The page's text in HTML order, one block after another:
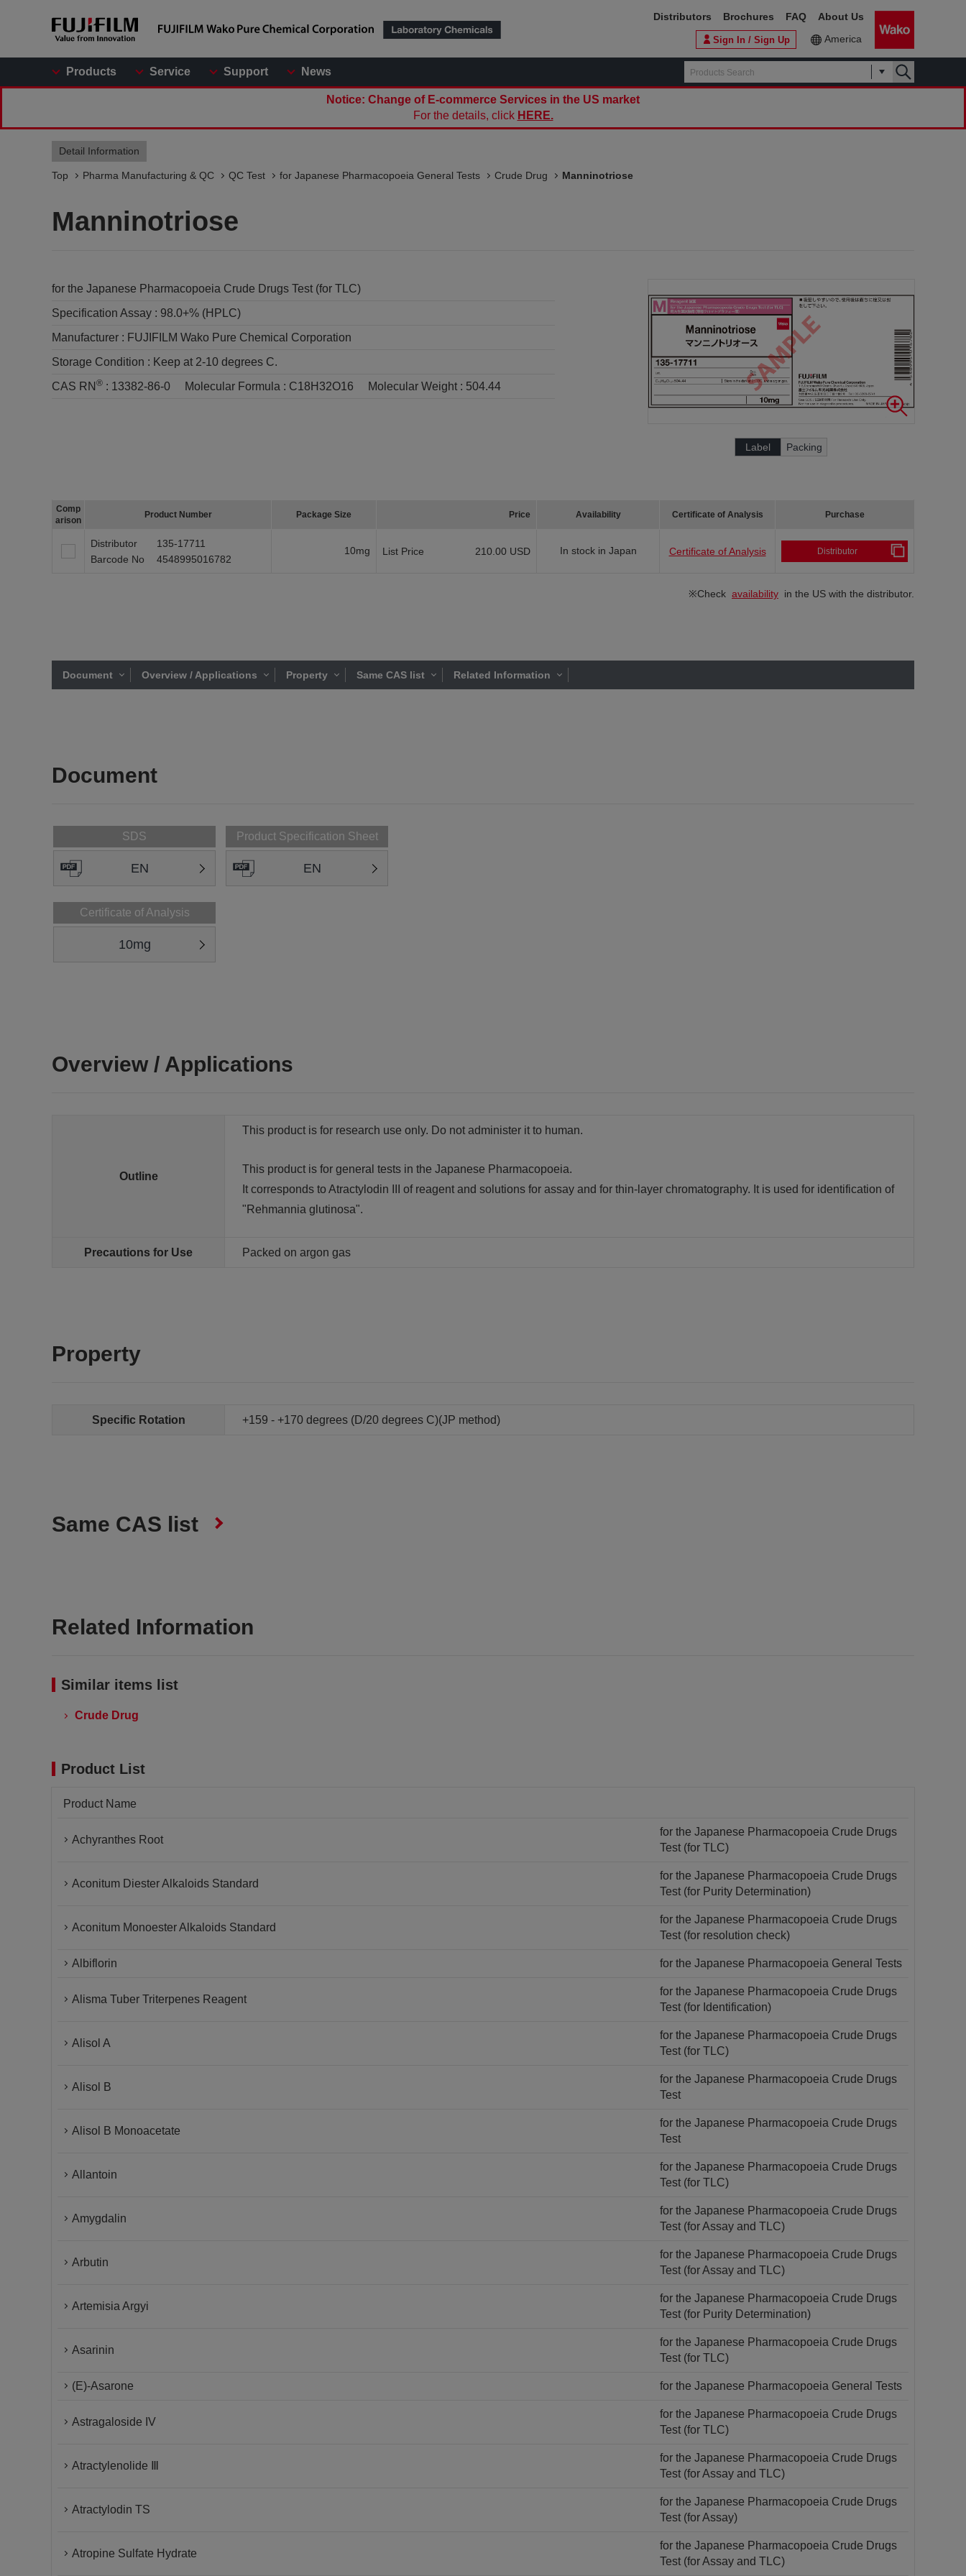
Products Service Support News
Sign In / Sign Up America
Distributors Brochures FAQ About Us
Notice: Change of E-commerce Services in the US market
For the details, click HERE.
Detail Information
Top Pharma Manufacturing & QC QC Test for Japanese Pharmacopoeia General Tests Crude Drug Manninotriose
Manninotriose
for the Japanese Pharmacopoeia Crude Drugs Test (for TLC)
Specification Assay : 98.0+% (HPLC)
Manufacturer : FUJIFILM Wako Pure Chemical Corporation
Storage Condition : Keep at 2-10 degrees C.
CAS RN ® : 13382-86-0 Molecular Formula : C18H32O16 Molecular Weight : 504.44
Label Packing
Comp
arison
Product Number Package Size Price Availability Certificate of Analysis Purchase
Distributor
135-17711
Barcode No
4548995016782
10mg List Price 210.00 USD In stock in Japan Certificate of Analysis Distributor
※Check availability in the US with the distributor.
Document Overview / Applications Property Same CAS list Related Information
Document
SDS
EN
Product Specification Sheet
EN
Certificate of Analysis
10mg
Overview / Applications
Outline
This product is for research use only. Do not administer it to human.
This product is for general tests in the Japanese Pharmacopoeia.
It corresponds to Atractylodin III of reagent and solutions for assay and for thin-layer chromatography. It is used for identification of
"Rehmannia glutinosa".
Precautions for Use Packed on argon gas
Property
Specific Rotation +159 - +170 degrees (D/20 degrees C)(JP method)
Same CAS list
Related Information
Similar items list
Crude Drug
Product List
Product Name
Achyranthes Root
for the Japanese Pharmacopoeia Crude Drugs
Test (for TLC)
Aconitum Diester Alkaloids Standard
for the Japanese Pharmacopoeia Crude Drugs
Test (for Purity Determination)
Aconitum Monoester Alkaloids Standard
for the Japanese Pharmacopoeia Crude Drugs
Test (for resolution check)
Albiflorin for the Japanese Pharmacopoeia General Tests
Alisma Tuber Triterpenes Reagent
for the Japanese Pharmacopoeia Crude Drugs
Test (for Identification)
Alisol A
for the Japanese Pharmacopoeia Crude Drugs
Test (for TLC)
Alisol B
for the Japanese Pharmacopoeia Crude Drugs
Test
Alisol B Monoacetate
for the Japanese Pharmacopoeia Crude Drugs
Test
Allantoin
for the Japanese Pharmacopoeia Crude Drugs
Test (for TLC)
Amygdalin
for the Japanese Pharmacopoeia Crude Drugs
Test (for Assay and TLC)
Arbutin
for the Japanese Pharmacopoeia Crude Drugs
Test (for Assay and TLC)
Artemisia Argyi
for the Japanese Pharmacopoeia Crude Drugs
Test (for Purity Determination)
Asarinin
for the Japanese Pharmacopoeia Crude Drugs
Test (for TLC)
(E)-Asarone for the Japanese Pharmacopoeia General Tests
Astragaloside IV
for the Japanese Pharmacopoeia Crude Drugs
Test (for TLC)
Atractylenolide Ⅲ
for the Japanese Pharmacopoeia Crude Drugs
Test (for Assay and TLC)
Atractylodin TS
for the Japanese Pharmacopoeia Crude Drugs
Test (for Assay)
Atropine Sulfate Hydrate
for the Japanese Pharmacopoeia Crude Drugs
Test (for Assay and TLC)